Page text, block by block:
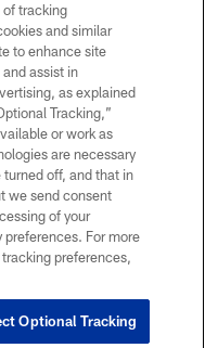
of tracking
and similar
to enhance site
assist in
as explained
Tracking,”
or work as
are necessary
off, and that in
we send consent
of your
For more
preferences,
Optional Tracking